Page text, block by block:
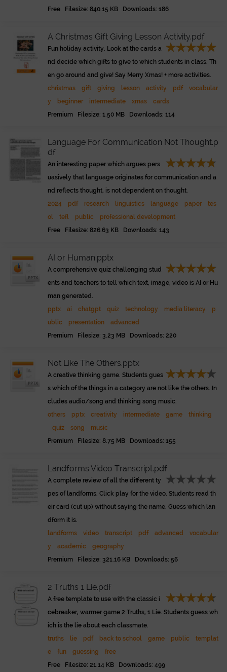
Free Filesize: 840.15 KB Downloads: 186
A Christmas Gift Giving Lesson Activity.pdf
Fun holiday activity. Look at the cards a
nd decide which gifts to give to which students in class. Th
en go around and give! Say Merry Xmas! + more activities.
christmas
gift giving lesson activity pdf
vocabular
y
beginner intermediate xmas
cards
Premium Filesize: 1.50 MB Downloads: 114
Language For Communication Not Thought.p
df
An interesting paper which argues pers
uasively that language originates for communication and a
nd reflects thought, is not dependent on thought.
2024
pdf research linguistics language paper
tes
ol
tefl public
professional development
Free Filesize: 826.63 KB Downloads: 143
AI or Human.pptx
A comprehensive quiz challenging stud
ents and teachers to tell which text, image, video is AI or Hu
man generated.
pptx
ai chatgpt quiz technology media literacy
p
ublic
presentation
advanced
Premium Filesize: 3.23 MB Downloads: 220
Not Like The Others.pptx
A creative thinking game. Students gues
s which of the things in a category are not like the others. In
cludes audio/song and thinking song music.
others
pptx creativity intermediate game
thinking
quiz
song
music
Premium Filesize: 8.75 MB Downloads: 155
Landforms Video Transcript.pdf
A complete review of all the different ty
pes of landforms. Click play for the video. Students read th
eir card (cut up) without saying the name. Guess which lan
dform it is.
landforms
video transcript pdf advanced
vocabular
y
academic
geography
Premium Filesize: 321.16 KB Downloads: 56
2 Truths 1 Lie.pdf
A free template to use with the classic i
cebreaker, warmer game 2 Truths, 1 Lie. Students guess wh
ich is the lie about each classmate.
truths
lie pdf back to school game public
templat
e
fun guessing
free
Free Filesize: 21.14 KB Downloads: 499